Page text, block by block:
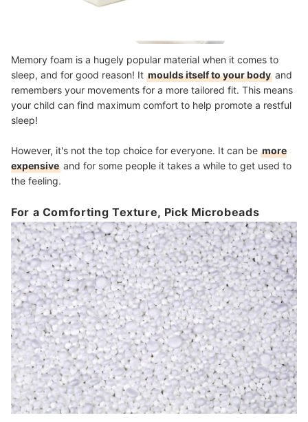
Memory foam is a hugely popular material when it comes to
sleep, and for good reason! It moulds itself to your body and
remembers your movements for a more tailored fit. This means
your child can find maximum comfort to help promote a restful
sleep!
However, it's not the top choice for everyone. It can be more
expensive and for some people it takes a while to get used to
the feeling.
For a Comforting Texture, Pick Microbeads